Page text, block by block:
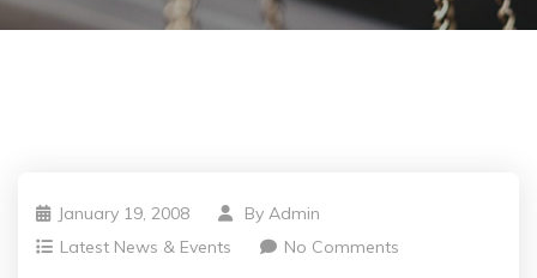
January 19, 2008 By Admin
Latest News & Events
No Comments